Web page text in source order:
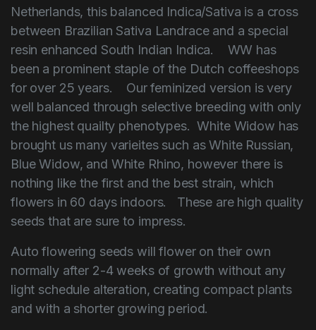
Netherlands, this balanced Indica/Sativa is a cross
between Brazilian Sativa Landrace and a special
resin enhanced South Indian Indica. WW has
been a prominent staple of the Dutch coffeeshops
for over 25 years. Our feminized version is very
well balanced through selective breeding with only
the highest quailty phenotypes. White Widow has
brought us many varieites such as White Russian,
Blue Widow, and White Rhino, however there is
nothing like the first and the best strain, which
flowers in 60 days indoors. These are high quality
seeds that are sure to impress.
Auto flowering seeds will flower on their own
normally after 2-4 weeks of growth without any
light schedule alteration, creating compact plants
and with a shorter growing period.